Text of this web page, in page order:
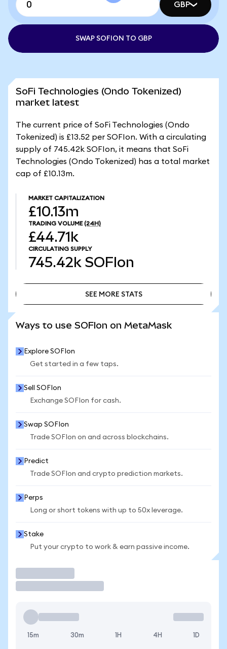
GBP
SWAP SOFION TO GBP
SoFi Technologies (Ondo Tokenized)
market latest
The current price of SoFi Technologies (Ondo
Tokenized) is £13.52 per SOFIon. With a circulating
supply of 745.42k SOFIon, it means that SoFi
Technologies (Ondo Tokenized) has a total market
cap of £10.13m.
MARKET CAPITALIZATION
£10.13m
TRADING VOLUME (24H)
£44.71k
CIRCULATING SUPPLY
745.42k SOFIon
SEE MORE STATS
Ways to use SOFIon on MetaMask
Explore SOFIon
Get started in a few taps.
Sell SOFIon
Exchange SOFIon for cash.
Swap SOFIon
Trade SOFIon on and across blockchains.
Predict
Trade SOFIon and crypto prediction markets.
Perps
Long or short tokens with up to 50x leverage.
Stake
Put your crypto to work & earn passive income.
15m 30m 1H 4H 1D